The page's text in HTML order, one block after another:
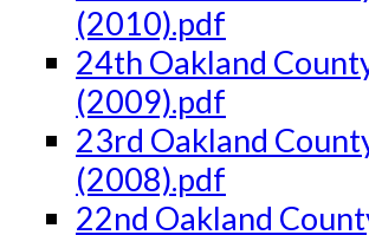
(2010).pdf
24th Oakland
(2009).pdf
23rd Oakland
(2008).pdf
22nd Oakland